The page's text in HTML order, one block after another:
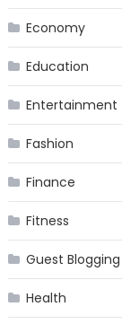
Economy
Education
Entertainment
Fashion
Finance
Fitness
Guest Blogging
Health